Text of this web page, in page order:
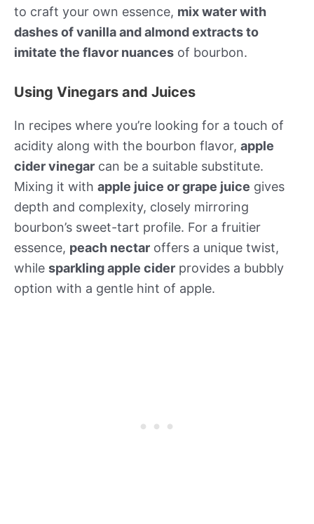
to craft your own essence, mix water with
dashes of vanilla and almond extracts to
imitate the flavor nuances of bourbon.
Using Vinegars and Juices
In recipes where you’re looking for a touch of
acidity along with the bourbon flavor, apple
cider vinegar can be a suitable substitute.
Mixing it with apple juice or grape juice gives
depth and complexity, closely mirroring
bourbon’s sweet-tart profile. For a fruitier
essence, peach nectar offers a unique twist,
while sparkling apple cider provides a bubbly
option with a gentle hint of apple.